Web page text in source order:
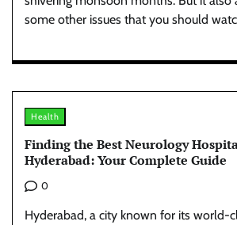
some other issues that you should
Health
Finding the Best Neurology
Hyderabad: Your Complete Guide
0
Hyderabad, a city known for its world-